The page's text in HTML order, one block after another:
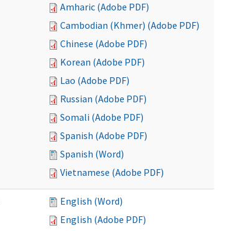
Amharic (Adobe PDF)
Cambodian (Khmer) (Adobe PDF)
Chinese (Adobe PDF)
Korean (Adobe PDF)
Lao (Adobe PDF)
Russian (Adobe PDF)
Somali (Adobe PDF)
Spanish (Adobe PDF)
Spanish (Word)
Vietnamese (Adobe PDF)
English (Word)
English (Adobe PDF)